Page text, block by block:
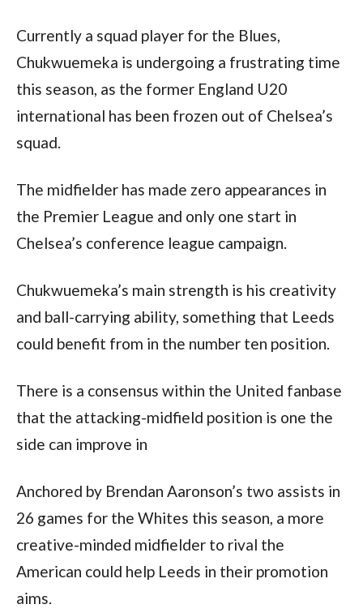
Currently a squad player for the Blues,
Chukwuemeka is undergoing a frustrating time
this season, as the former England U20
international has been frozen out of Chelsea’s
squad.
The midfielder has made zero appearances in
the Premier League and only one start in
Chelsea’s conference league campaign.
Chukwuemeka’s main strength is his creativity
and ball-carrying ability, something that Leeds
could benefit from in the number ten position.
There is a consensus within the United fanbase
that the attacking-midfield position is one the
side can improve in
Anchored by Brendan Aaronson’s two assists in
26 games for the Whites this season, a more
creative-minded midfielder to rival the
American could help Leeds in their promotion
aims.